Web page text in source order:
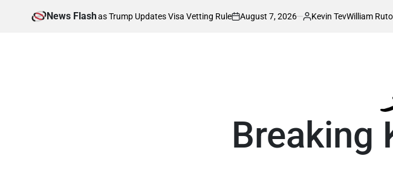
News Flash
Affected as Trump Updates Visa Vetting Rule
on
August 7, 2026
Posted
Kevin TevWilliam Ruto Orders
Breaking